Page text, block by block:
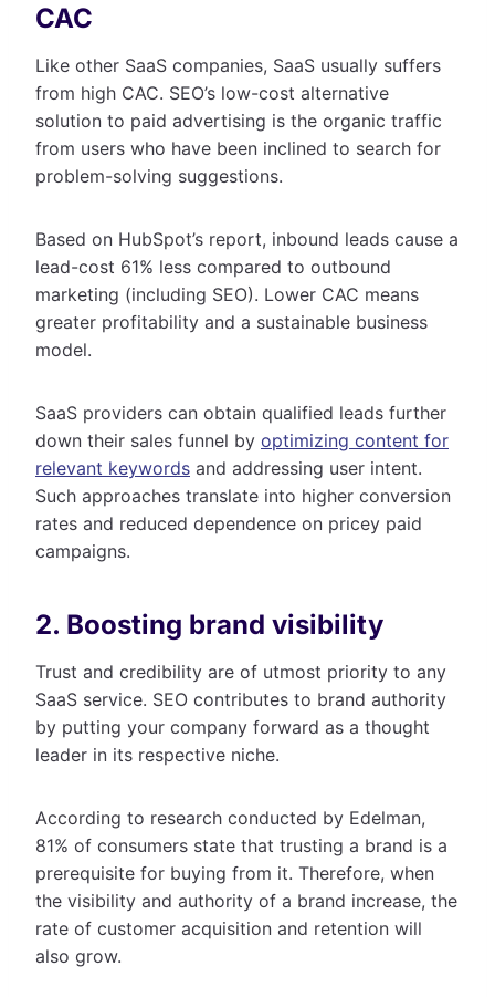
CAC
Like other SaaS companies, SaaS usually suffers
from high CAC. SEO’s low-cost alternative
solution to paid advertising is the organic traffic
from users who have been inclined to search for
problem-solving suggestions.
Based on HubSpot’s report, inbound leads cause a
lead-cost 61% less compared to outbound
marketing (including SEO). Lower CAC means
greater profitability and a sustainable business
model.
SaaS providers can obtain qualified leads further
down their sales funnel by optimizing content for
relevant keywords and addressing user intent.
Such approaches translate into higher conversion
rates and reduced dependence on pricey paid
campaigns.
2. Boosting brand visibility
Trust and credibility are of utmost priority to any
SaaS service. SEO contributes to brand authority
by putting your company forward as a thought
leader in its respective niche.
According to research conducted by Edelman,
81% of consumers state that trusting a brand is a
prerequisite for buying from it. Therefore, when
the visibility and authority of a brand increase, the
rate of customer acquisition and retention will
also grow.